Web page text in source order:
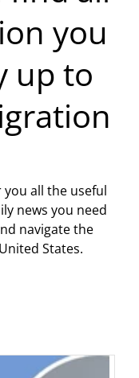
you
up to
you all the useful
news you need
navigate the
States.